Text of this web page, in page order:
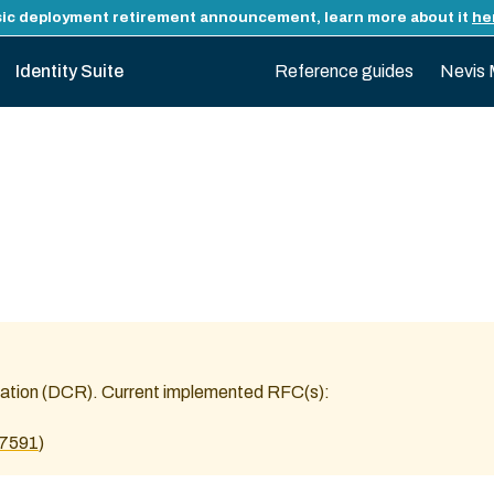
deployment retirement announcement, learn more about it
Identity Suite Reference guides Nevis
(DCR). Current implemented RFC(s):
)